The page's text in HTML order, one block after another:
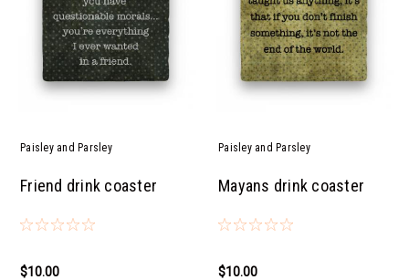
Paisley and Parsley
Friend drink coaster
$10.00
Paisley and Parsley
Mayans drink coaster
$10.00